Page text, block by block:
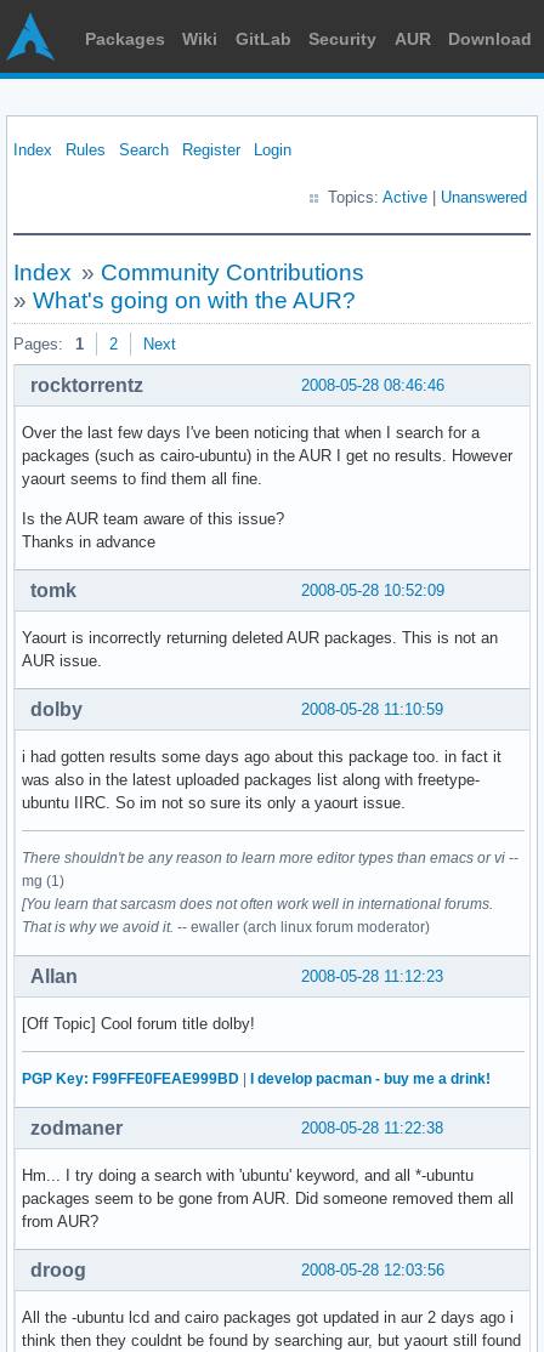
Packages Wiki GitLab Security AUR Download
Index Rules Search Register Login
Topics: Active Unanswered
Index » Community Contributions
» What's going on with the AUR?
Pages: 1 2 Next
2008-05-28 08:46:46
rocktorrentz
Over the last few days I've been noticing that when I search for a
packages (such as cairo-ubuntu) in the AUR I get no results. However
yaourt seems to find them all fine.
Is the AUR team aware of this issue?
Thanks in advance
2008-05-28 10:52:09
tomk
Yaourt is incorrectly returning deleted AUR packages. This is not an
AUR issue.
2008-05-28 11:10:59
dolby
i had gotten results some days ago about this package too. in fact it
was also in the latest uploaded packages list along with freetype-
ubuntu IIRC. So im not so sure its only a yaourt issue.
There shouldn't be any reason to learn more editor types than emacs or vi --
mg (1)
[You learn that sarcasm does not often work well in international forums.
That is why we avoid it. -- ewaller (arch linux forum moderator)
2008-05-28 11:12:23
Allan
[Off Topic] Cool forum title dolby!
PGP Key: F99FFE0FEAE999BD | I develop pacman - buy me a drink!
2008-05-28 11:22:38
zodmaner
Hm... I try doing a search with 'ubuntu' keyword, and all *-ubuntu
packages seem to be gone from AUR. Did someone removed them all
from AUR?
2008-05-28 12:03:56
droog
All the -ubuntu lcd and cairo packages got updated in aur 2 days ago i
think then they couldnt be found by searching aur, but yaourt still found